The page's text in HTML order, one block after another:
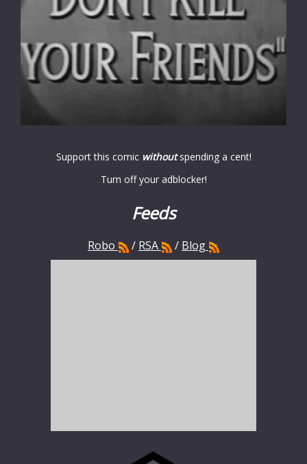
Support this comicwithoutspending a cent!
Turn off your adblocker!
Feeds
Robo / RSA / Blog